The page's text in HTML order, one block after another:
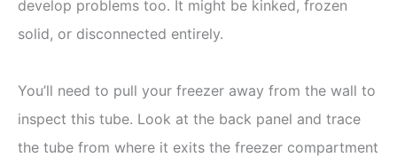
develop problems too. It might be kinked, frozen
solid, or disconnected entirely.
You’ll need to pull your freezer away from the wall to
inspect this tube. Look at the back panel and trace
the tube from where it exits the freezer compartment